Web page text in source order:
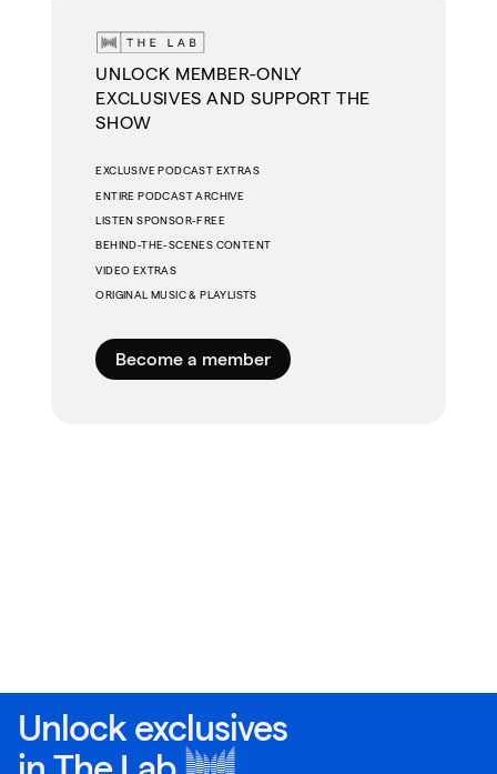
UNLOCK MEMBER-ONLY
EXCLUSIVES AND SUPPORT THE
SHOW
EXCLUSIVE PODCAST EXTRAS
ENTIRE PODCAST ARCHIVE
LISTEN SPONSOR-FREE
BEHIND-THE-SCENES CONTENT
VIDEO EXTRAS
ORIGINAL MUSIC & PLAYLISTS
Become a member
Unlock exclusives